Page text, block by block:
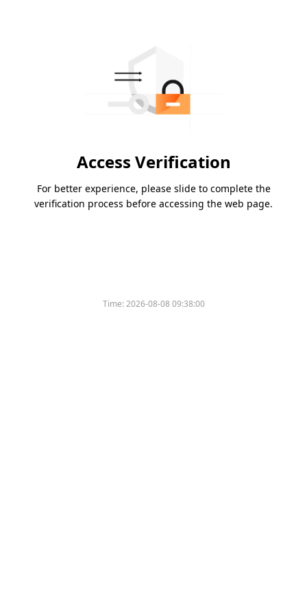
Access Verification
For better experience, please slide to complete the
verification process before accessing the web page.
Time:2026-08-08 09:38:00